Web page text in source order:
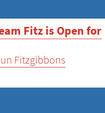
Fitz is Open for
Fitzgibbons